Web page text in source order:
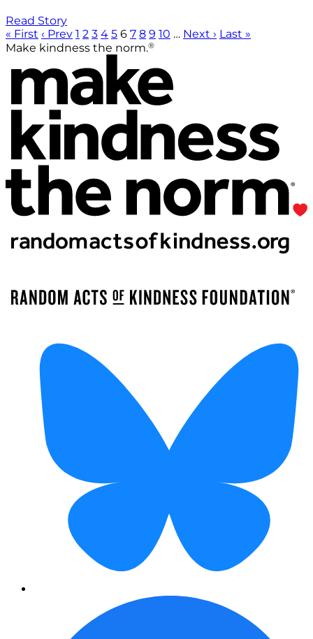
Read Story
« First ‹ Prev 1 2 3 4 5 6 7 8 9 10 … Next › Last »
Make kindness the norm.®